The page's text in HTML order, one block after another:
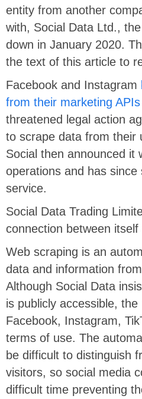
entity from another
with, Social Data Ltd.,
down in January 2020.
the text of this article to
Facebook and Instagram
from their marketing
threatened legal action
to scrape data from their
Social then announced it
operations and has since
service.
Social Data Trading
connection between itself
Web scraping is an
data and information
Although Social Data
is publicly accessible,
Facebook, Instagram,
terms of use. The
be difficult to distinguish
visitors, so social media
difficult time preventing